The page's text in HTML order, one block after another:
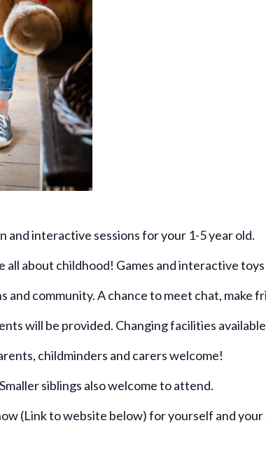
and interactive sessions for your 1-5 year old.
all about childhood! Games and interactive
and community. A chance to meet chat, make
will be provided. Changing facilities
childminders and carers welcome!
Smaller siblings also welcome to attend.
(Link to website below) for yourself and